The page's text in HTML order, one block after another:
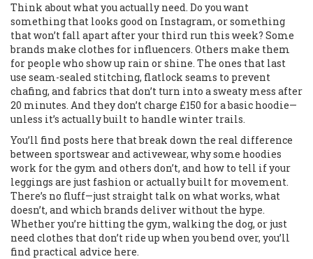
Think about what you actually need. Do you want
something that looks good on Instagram, or something
that won’t fall apart after your third run this week? Some
brands make clothes for influencers. Others make them
for people who show up rain or shine. The ones that last
use seam-sealed stitching, flatlock seams to prevent
chafing, and fabrics that don’t turn into a sweaty mess after
20 minutes. And they don’t charge £150 for a basic hoodie—
unless it’s actually built to handle winter trails.
You’ll find posts here that break down the real difference
between sportswear and activewear, why some hoodies
work for the gym and others don’t, and how to tell if your
leggings are just fashion or actually built for movement.
There’s no fluff—just straight talk on what works, what
doesn’t, and which brands deliver without the hype.
Whether you’re hitting the gym, walking the dog, or just
need clothes that don’t ride up when you bend over, you’ll
find practical advice here.